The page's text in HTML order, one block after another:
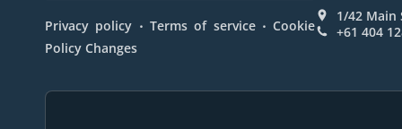
Privacy policy . Terms of service . Cookie
Policy Changes
1/42 Main
+61 404